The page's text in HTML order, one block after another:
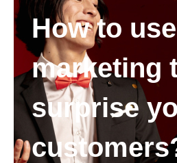
How to
marketing
surprise